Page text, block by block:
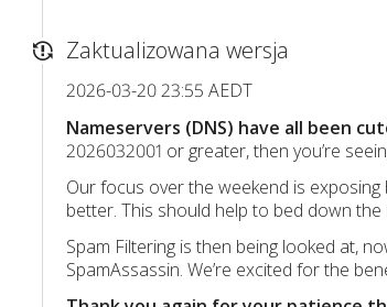
Zaktualizowana wersja
2026-03-20 23:55 AEDT
Nameservers (DNS) have all been
2026032001 or greater, then you’re
Our focus over the weekend is
better. This should help to bed down
Spam Filtering is then being looked at,
SpamAssassin. We’re excited for the